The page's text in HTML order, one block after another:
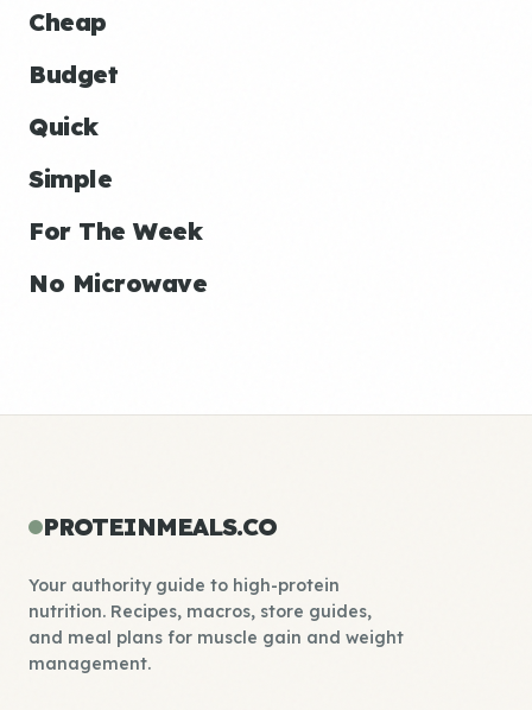
Cheap
Budget
Quick
Simple
For The Week
No Microwave
PROTEINMEALS.CO
Your authority guide to high-protein
nutrition. Recipes, macros, store guides,
and meal plans for muscle gain and weight
management.